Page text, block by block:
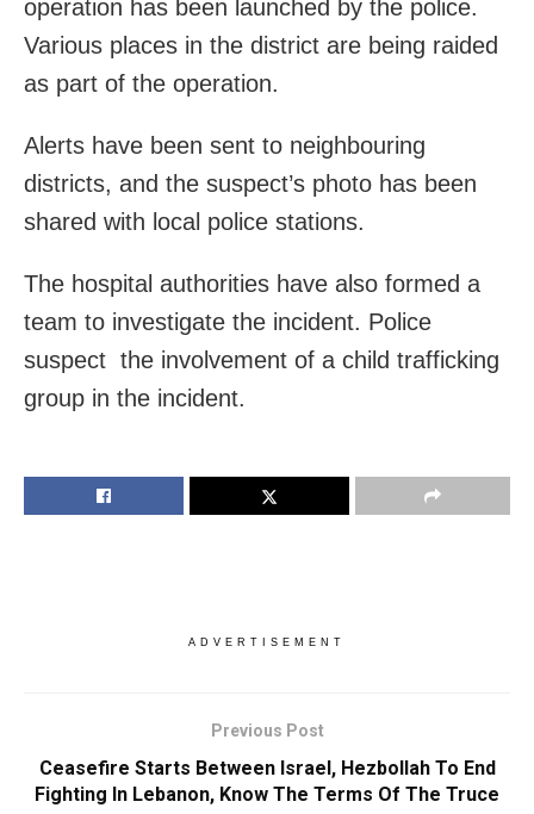
operation has been launched by the police.
Various places in the district are being raided
as part of the operation.
Alerts have been sent to neighbouring
districts, and the suspect’s photo has been
shared with local police stations.
The hospital authorities have also formed a
team to investigate the incident. Police
suspect the involvement of a child trafficking
group in the incident.
ADVERTISEMENT
Previous Post
Ceasefire Starts Between Israel, Hezbollah To End
Fighting In Lebanon, Know The Terms Of The Truce